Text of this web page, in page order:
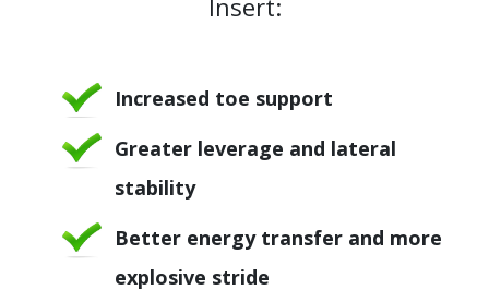
Insert:
Increased toe support
Greater leverage and lateral
stability
Better energy transfer and more
explosive stride